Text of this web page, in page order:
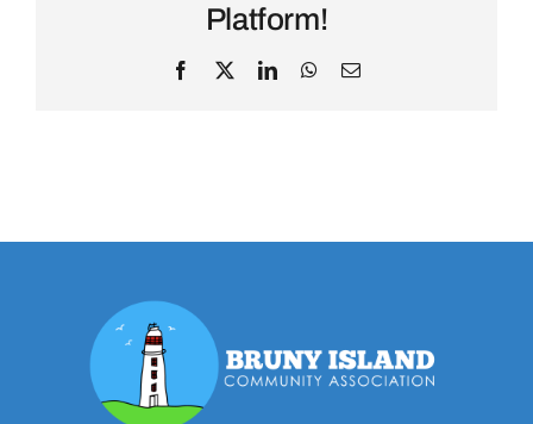
Platform!
Facebook
X LinkedInWhatsApp
Email